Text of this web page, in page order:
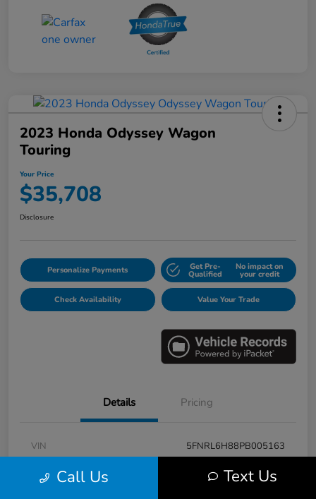
2023 Honda Odyssey Wagon
Touring
Your Price
$35,708
Disclosure
Personalize Payments Get Pre-
Qualified
No impact on
your credit
Check Availability Value Your Trade
Details Pricing
VIN
5FNRL6H88PB005163
Stock #
E17115A
Call Us Text Us